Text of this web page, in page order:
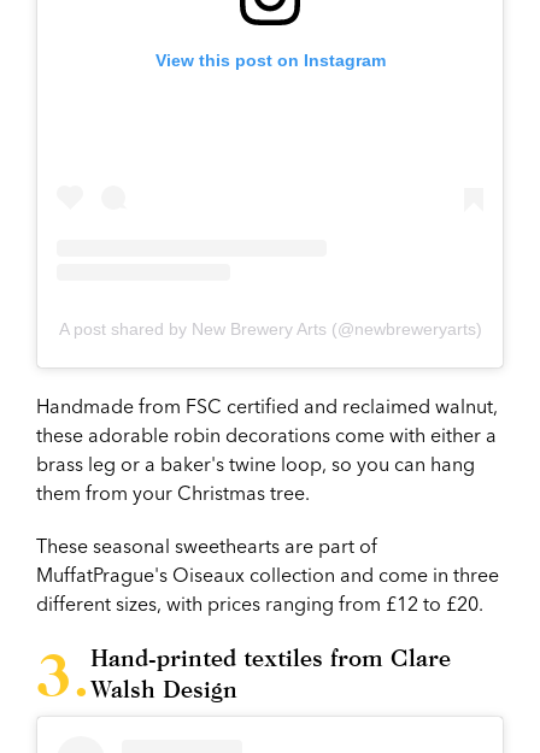
View this post on Instagram
A post shared by New Brewery Arts (@newbreweryarts)
Handmade from FSC certified and reclaimed walnut,
these adorable robin decorations come with either a
brass leg or a baker's twine loop, so you can hang
them from your Christmas tree.
These seasonal sweethearts are part of
MuffatPrague's Oiseaux collection and come in three
different sizes, with prices ranging from £12 to £20.
Hand-printed textiles from Clare
Walsh Design